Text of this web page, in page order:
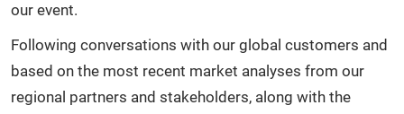
our event.
Following conversations with our global customers and
based on the most recent market analyses from our
regional partners and stakeholders, along with the